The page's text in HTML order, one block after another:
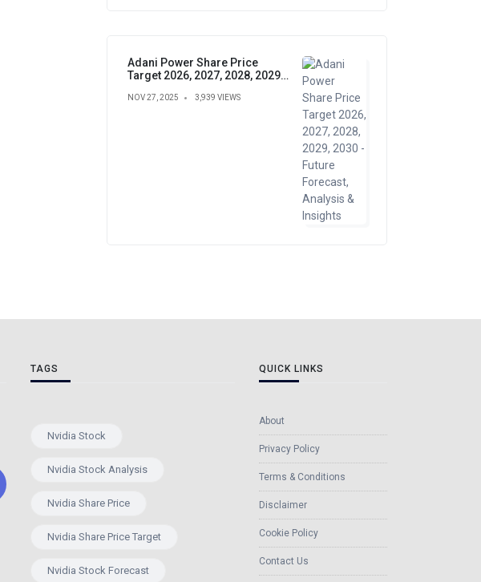
Adani Power Share Price
Target 2026, 2027, 2028, 2029,
Analysis & Insights
NOV 27, 2025 3,939 VIEWS
TAGS
Nvidia Stock
Nvidia Stock Analysis
Nvidia Share Price
Nvidia Share Price Target
Nvidia Stock Forecast
QUICK LINKS
About
Privacy Policy
Terms & Conditions
Disclaimer
Cookie Policy
Contact Us